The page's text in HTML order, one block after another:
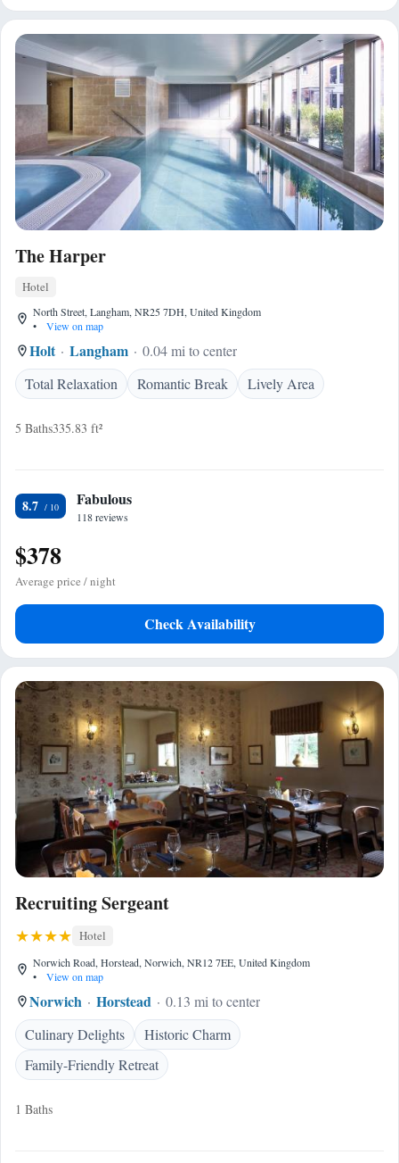
The Harper
Hotel
North Street, Langham, NR25 7DH, United Kingdom
•
View on map
Holt Langham
0.04 mi to center
Total Relaxation
Romantic Break Lively Area
5 Baths335.83 ft²
8.7 Fabulous
118 reviews
$378
Average price / night
Check Availability
Recruiting Sergeant
Hotel
Norwich Road, Horstead, Norwich, NR12 7EE, United Kingdom
•
View on map
Norwich Horstead
0.13 mi to center
Culinary Delights
Historic Charm
Family-Friendly Retreat
1 Baths